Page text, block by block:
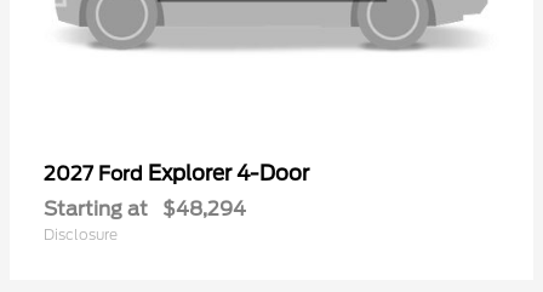
2027 Ford Explorer 4-Door
Starting at $48,294
Disclosure